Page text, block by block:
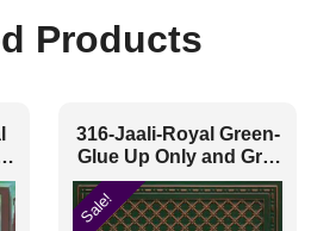
Products
316-Jaali-Royal Green-
Glue Up Only and Grid
Both
Sale!